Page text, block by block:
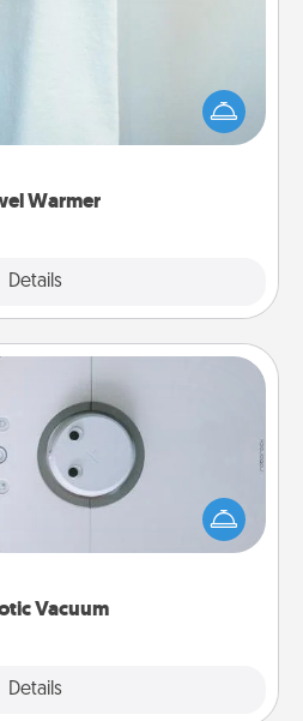
Warmer
Details
a shower can be incredibly
towel warmer do all the work
while you get all the credit.
Vacuum
Details
Vacuum
the chore so much easier
Acts of Service love. Here's
best robotic vacuums of